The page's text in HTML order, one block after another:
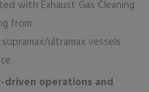
with Exhaust Gas Cleaning
from
ultramax vessels
driven operations and